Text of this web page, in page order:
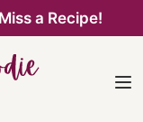
a Recipe!